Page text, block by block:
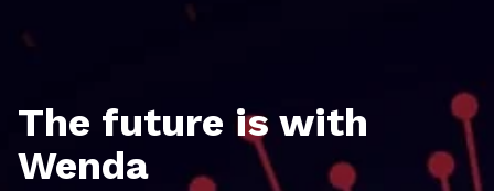
The future is with
Wenda